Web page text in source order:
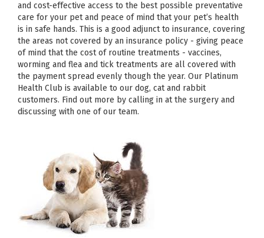
and cost-effective access to the best possible preventative
care for your pet and peace of mind that your pet’s health
is in safe hands. This is a good adjunct to insurance, covering
the areas not covered by an insurance policy - giving peace
of mind that the cost of routine treatments - vaccines,
worming and flea and tick treatments are all covered with
the payment spread evenly though the year. Our Platinum
Health Club is available to our dog, cat and rabbit
customers. Find out more by calling in at the surgery and
discussing with one of our team.